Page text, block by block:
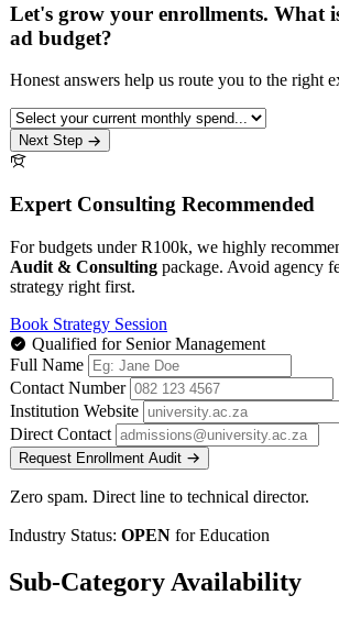
Let's grow your enrollments. What
ad budget?
Honest answers help us route you to the right
Next Step
Expert Consulting Recommended
For budgets under R100k, we highly
Audit & Consulting package. Avoid agency
strategy right first.
Book Strategy Session
Qualified for Senior Management
Full Name
Contact Number
Institution Website
Direct Contact
Request Enrollment Audit
Zero spam. Direct line to technical director.
Industry Status: OPEN for Education
Sub-Category Availability